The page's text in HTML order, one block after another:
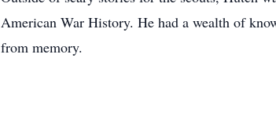
American War History. He had a wealth of
from memory.